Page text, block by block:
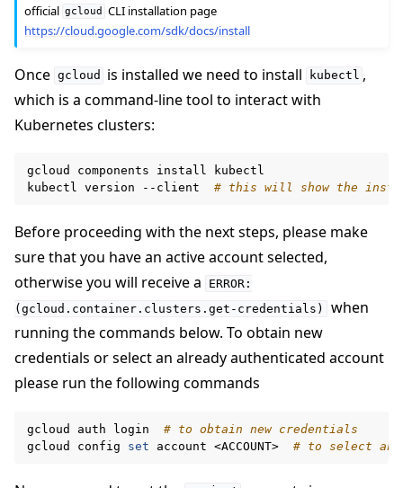
official gcloud
CLI installation page
https://cloud.google.com/sdk/docs/install
Once gcloud is installed we need to install kubectl ,
which is a command-line tool to interact with
Kubernetes clusters:
gcloud components install
kubectl
kubectl version --client # this will show the
Before proceeding with the next steps, please make
sure that you have an active account selected,
otherwise you will receive a
ERROR:
(gcloud.container.clusters.get-credentials)
when
running the commands below. To obtain new
credentials or select an already authenticated account
please run the following commands
gcloud auth login
# to obtain new credentials
gcloud
config set account <ACCOUNT> # to select an